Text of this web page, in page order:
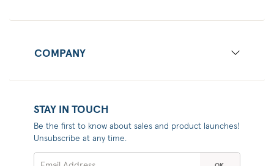
COMPANY
STAY IN TOUCH
Be the first to know about sales and product launches!
Unsubscribe at any time.